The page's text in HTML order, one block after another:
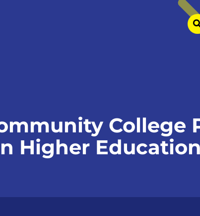
College
Higher